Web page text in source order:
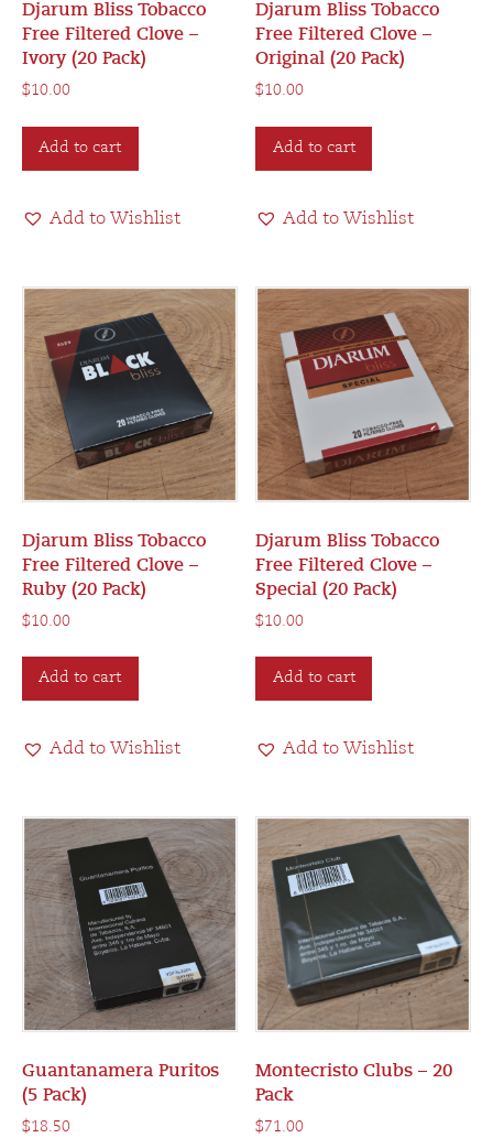
Djarum Bliss Tobacco
Free Filtered Clove –
Ivory (20 Pack)
$10.00
Add to cart
Add to Wishlist
Djarum Bliss Tobacco
Free Filtered Clove –
Original (20 Pack)
$10.00
Add to cart
Add to Wishlist
Djarum Bliss Tobacco
Free Filtered Clove –
Ruby (20 Pack)
$10.00
Add to cart
Add to Wishlist
Djarum Bliss Tobacco
Free Filtered Clove –
Special (20 Pack)
$10.00
Add to cart
Add to Wishlist
Guantanamera Puritos
(5 Pack)
$18.50
Montecristo Clubs – 20
Pack
$71.00